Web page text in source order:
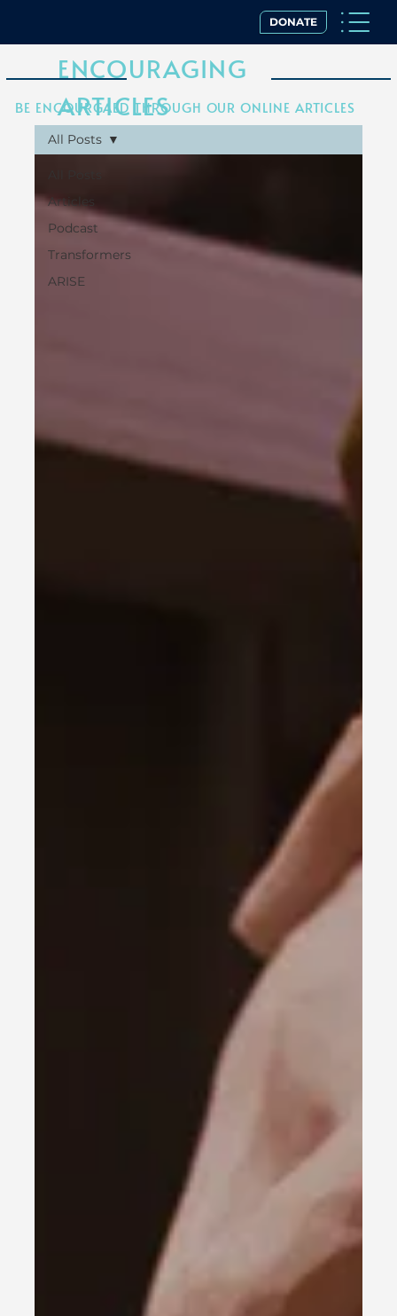
DONATE
ENCOURAGING
ARTICLES
BE ENCOURGAED THROUGH OUR ONLINE ARTICLES
Articles
Podcast
Transformers
ARISE
All Posts